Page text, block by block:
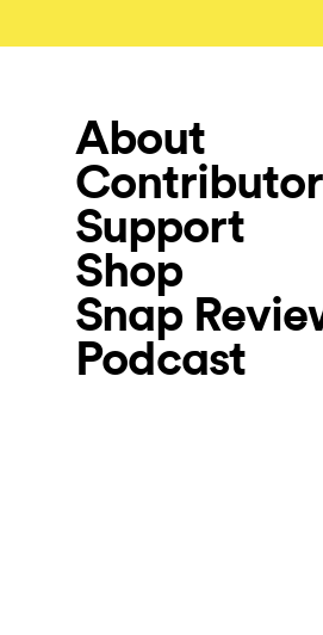
About
Support
Shop
Snap
Podcast